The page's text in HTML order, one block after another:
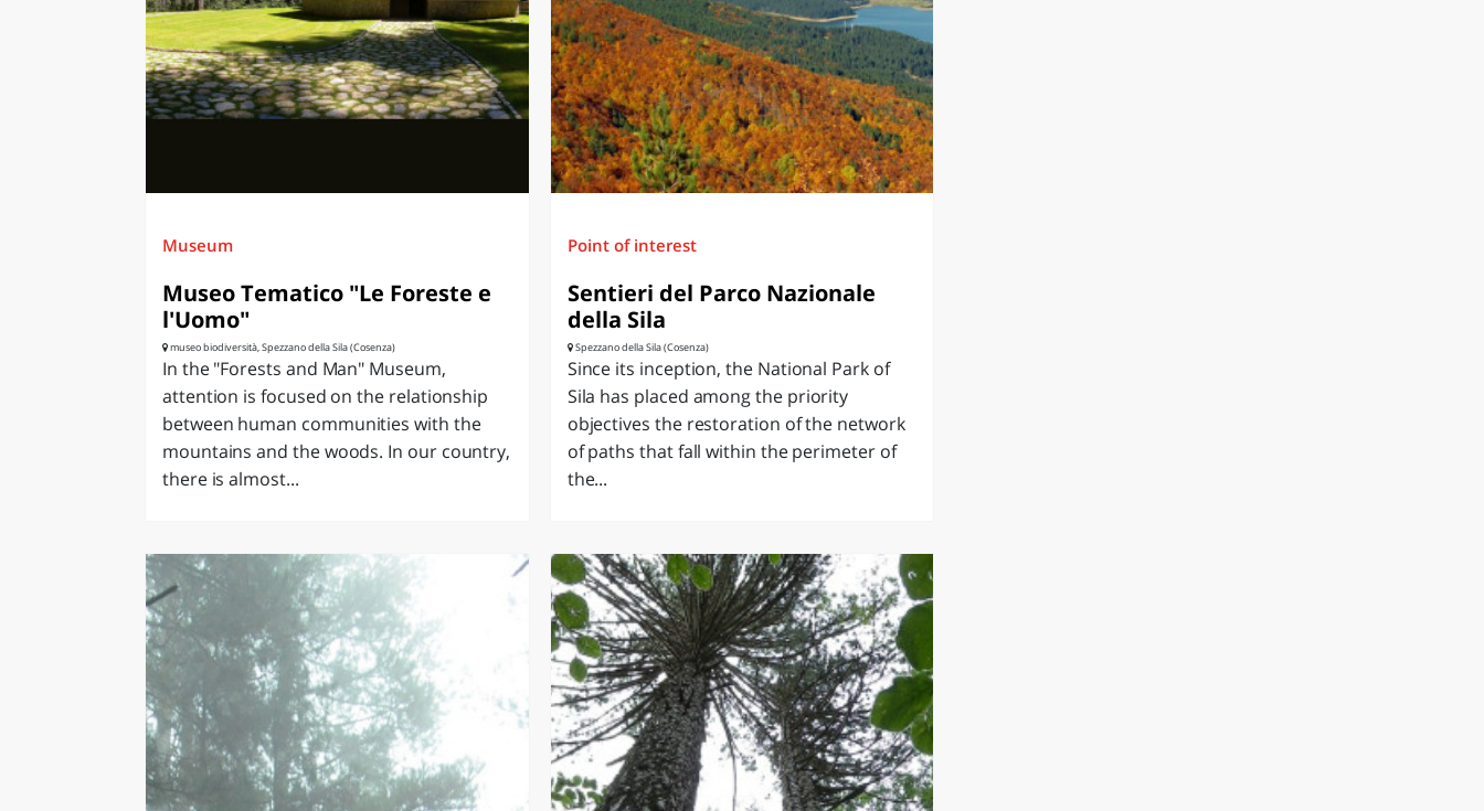
Museum
Museo Tematico "Le Foreste e
l'Uomo"
museo biodiversità, Spezzano della Sila (Cosenza)
In the "Forests and Man" Museum,
attention is focused on the relationship
between human communities with the
mountains and the woods. In our country,
there is almost...
Point of interest
Sentieri del Parco Nazionale
della Sila
Spezzano della Sila (Cosenza)
Since its inception, the National Park of
Sila has placed among the priority
objectives the restoration of the network
of paths that fall within the perimeter of
the...